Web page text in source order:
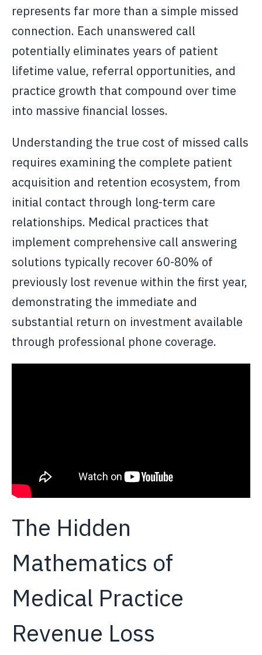
represents far more than a simple missed
connection. Each unanswered call
potentially eliminates years of patient
lifetime value, referral opportunities, and
practice growth that compound over time
into massive financial losses.
Understanding the true cost of missed calls
requires examining the complete patient
acquisition and retention ecosystem, from
initial contact through long-term care
relationships. Medical practices that
implement comprehensive call answering
solutions typically recover 60-80% of
previously lost revenue within the first year,
demonstrating the immediate and
substantial return on investment available
through professional phone coverage.
The Hidden
Mathematics of
Medical Practice
Revenue Loss